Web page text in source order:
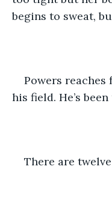
begins to sweat,
Powers
his field. He’s
There are